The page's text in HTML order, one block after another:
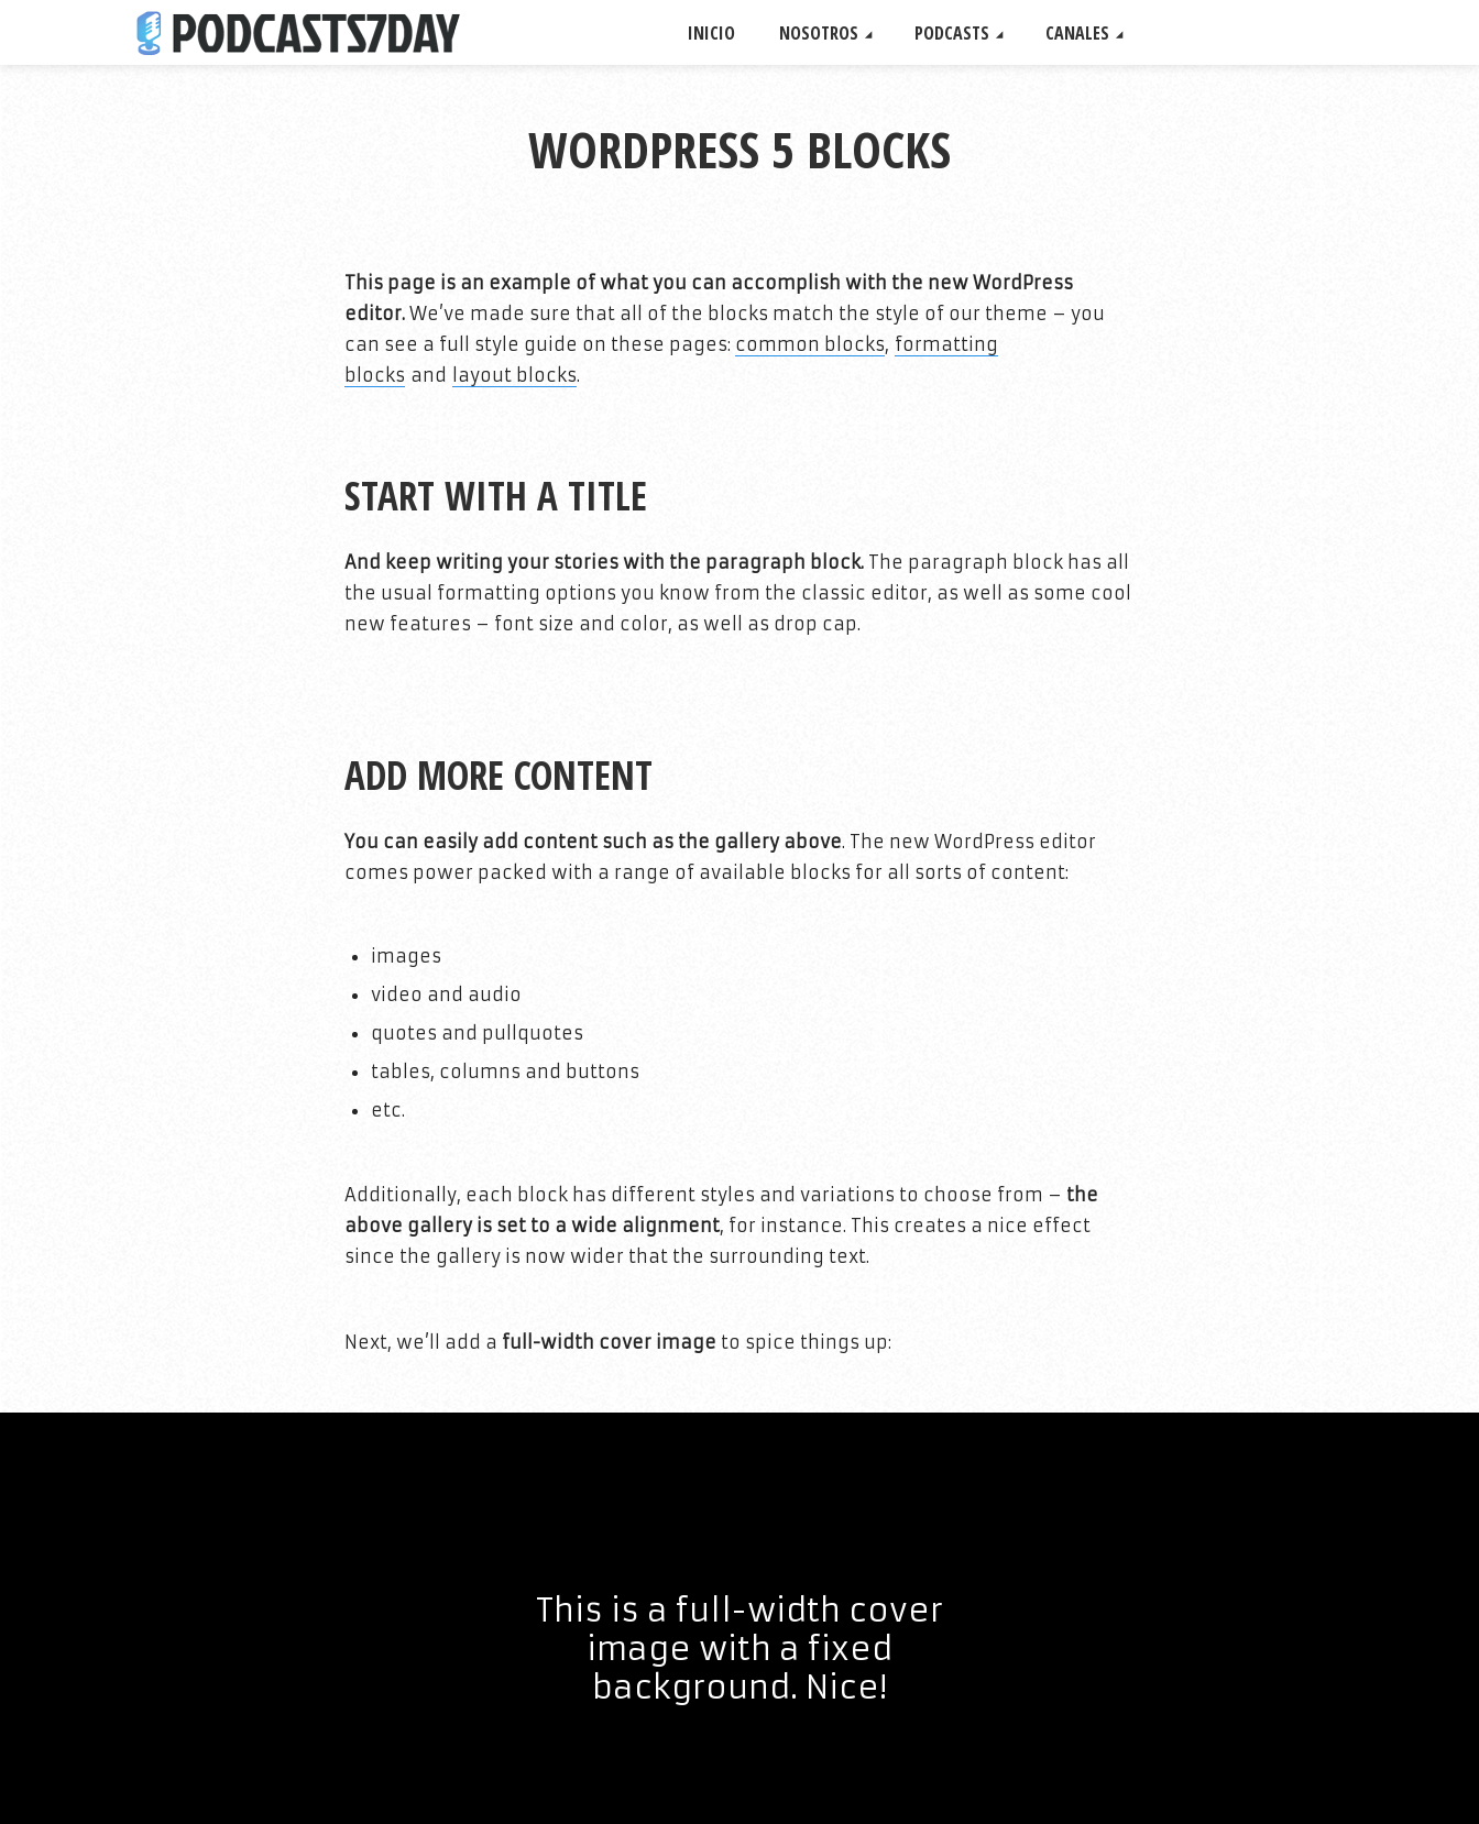
INICIO NOSOTROS PODCASTS CANALES
WORDPRESS 5 BLOCKS
This page is an example of what you can accomplish with the new WordPress
editor. We’ve made sure that all of the blocks match the style of our theme – you
can see a full style guide on these pages: common blocks, formatting
blocks and layout blocks.
START WITH A TITLE
And keep writing your stories with the paragraph block. The paragraph block has all
the usual formatting options you know from the classic editor, as well as some cool
new features – font size and color, as well as drop cap.
ADD MORE CONTENT
You can easily add content such as the gallery above. The new WordPress editor
comes power packed with a range of available blocks for all sorts of content:
images
video and audio
quotes and pullquotes
tables, columns and buttons
etc.
Additionally, each block has different styles and variations to choose from – the
above gallery is set to a wide alignment, for instance. This creates a nice effect
since the gallery is now wider that the surrounding text.
Next, we’ll add a full-width cover image to spice things up:
This is a full-width cover
image with a fixed
background. Nice!